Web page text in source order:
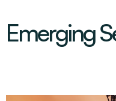
Emerging